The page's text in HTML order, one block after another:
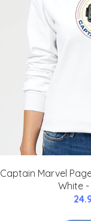
Captain Marvel
White -